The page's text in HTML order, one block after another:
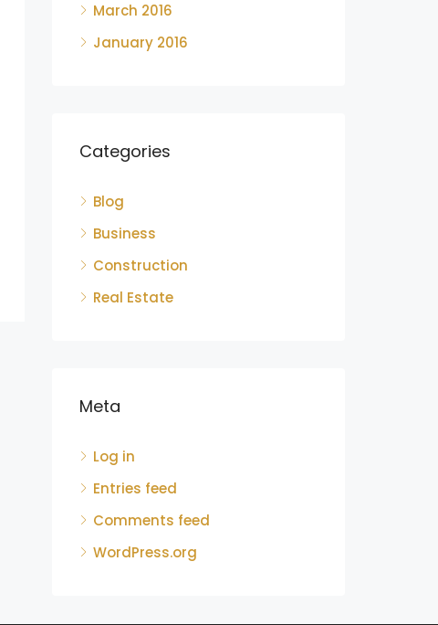
March 2016
January 2016
Categories
Blog
Business
Construction
Real Estate
Meta
Log in
Entries feed
Comments feed
WordPress.org